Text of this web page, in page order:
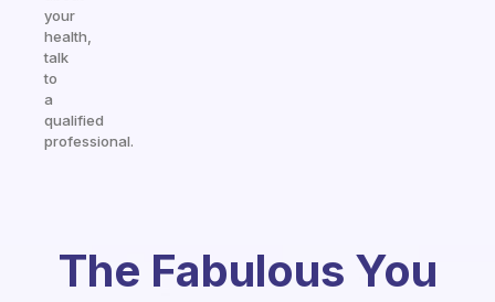
your
health,
talk
to
a
qualified
professional.
The Fabulous You